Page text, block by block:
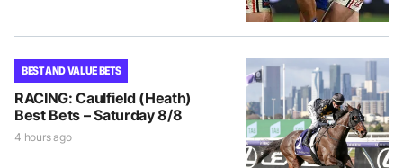
BEST AND VALUE BETS
RACING: Caulfield (Heath)
Best Bets – Saturday 8/8
4 hours ago